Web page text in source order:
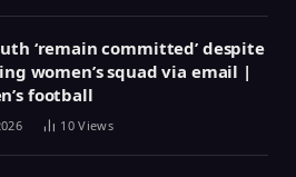
‘remain committed’ despite
women’s squad via email |
football
10Views